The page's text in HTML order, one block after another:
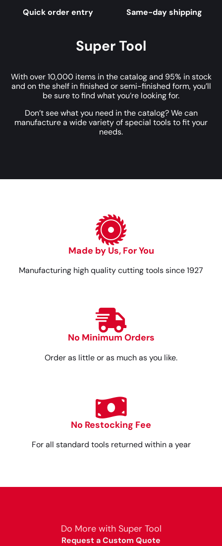
Quick order entry Same-day shipping
Super Tool
With over 10,000 items in the catalog and 95% in stock
and on the shelf in finished or semi-finished form, you’ll
be sure to find what you’re looking for.
Don’t see what you need in the catalog? We can
manufacture a wide variety of special tools to fit your
needs.
Made by Us, For You
Manufacturing high quality cutting tools since 1927
No Minimum Orders
Order as little or as much as you like.
No Restocking Fee
For all standard tools returned within a year
Do More with Super Tool
Request a Custom Quote